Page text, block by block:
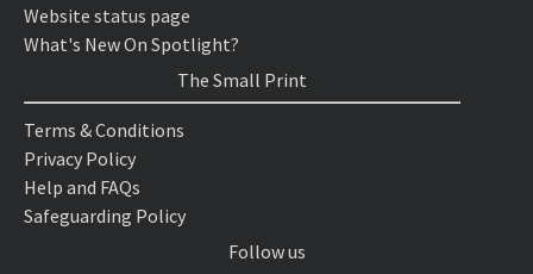
Website status page
What's New On Spotlight?
The Small Print
Terms & Conditions
Privacy Policy
Help and FAQs
Safeguarding Policy
Follow us